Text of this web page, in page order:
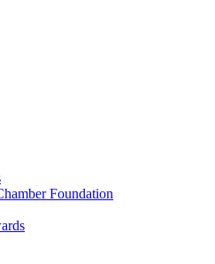
Foundation